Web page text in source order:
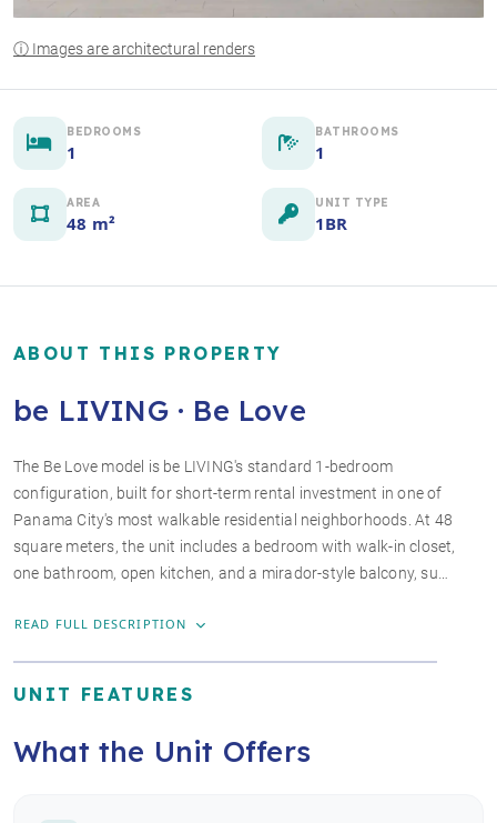
+4 photos
ⓘ Images are architectural renders
BEDROOMS
1
BATHROOMS
1
AREA
48 m²
UNIT TYPE
1BR
ABOUT THIS PROPERTY
be LIVING · Be Love
The Be Love model is be LIVING's standard 1-bedroom
configuration, built for short-term rental investment in one of
Panama City's most walkable residential neighborhoods. At 48
square meters, the unit includes a bedroom with walk-in closet,
one bathroom, open kitchen, and a mirador-style balcony, su…
READ FULL DESCRIPTION
UNIT FEATURES
What the Unit Offers